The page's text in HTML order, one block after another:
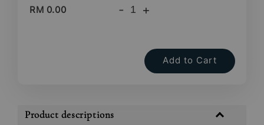
RM 0.00
- +
Add to Cart
Product descriptions